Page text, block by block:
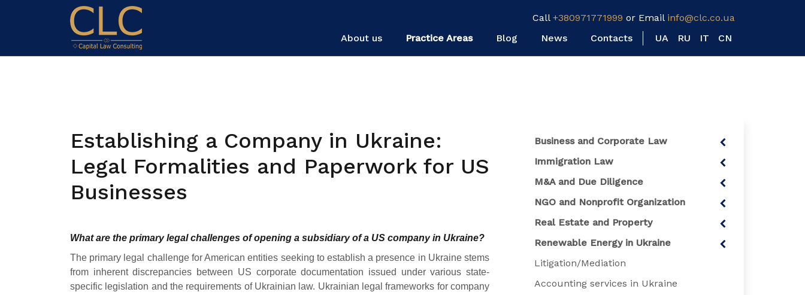
Call +380971771999 or Email info@clc.co.ua
About us
Practice Areas Blog News Contacts UA RU IT CN
Establishing a Company in Ukraine:
Legal Formalities and Paperwork for US
Businesses
What are the primary legal challenges of opening a subsidiary of a US company in Ukraine?
The primary legal challenge for American entities seeking to establish a presence in Ukraine stems
from inherent discrepancies between US corporate documentation issued under various state-
specific legislation and the requirements of Ukrainian law. Ukrainian legal frameworks for company
Business and Corporate Law
Immigration Law
M&A and Due Diligence
NGO and Nonprofit Organization
Real Estate and Property
Renewable Energy in Ukraine
Litigation/Mediation
Accounting services in Ukraine